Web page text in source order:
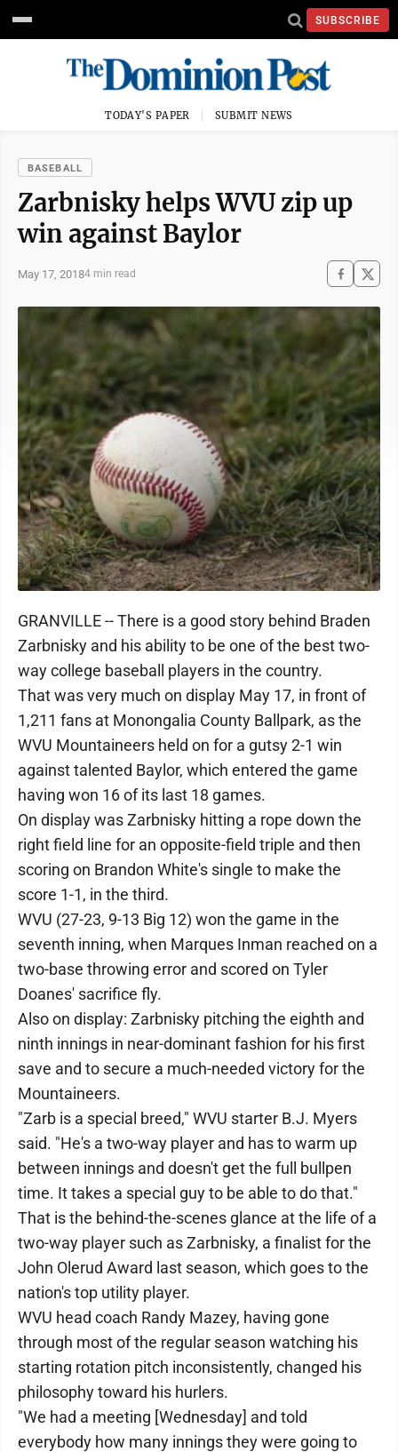
SUBSCRIBE
TODAY'S PAPER SUBMIT NEWS
BASEBALL
Zarbnisky helps WVU zip up
win against Baylor
May 17, 20184 min read
GRANVILLE -- There is a good story behind Braden
Zarbnisky and his ability to be one of the best two-
way college baseball players in the country.
That was very much on display May 17, in front of
1,211 fans at Monongalia County Ballpark, as the
WVU Mountaineers held on for a gutsy 2-1 win
against talented Baylor, which entered the game
having won 16 of its last 18 games.
On display was Zarbnisky hitting a rope down the
right field line for an opposite-field triple and then
scoring on Brandon White's single to make the
score 1-1, in the third.
WVU (27-23, 9-13 Big 12) won the game in the
seventh inning, when Marques Inman reached on a
two-base throwing error and scored on Tyler
Doanes' sacrifice fly.
Also on display: Zarbnisky pitching the eighth and
ninth innings in near-dominant fashion for his first
save and to secure a much-needed victory for the
Mountaineers.
"Zarb is a special breed," WVU starter B.J. Myers
said. "He's a two-way player and has to warm up
between innings and doesn't get the full bullpen
time. It takes a special guy to be able to do that."
That is the behind-the-scenes glance at the life of a
two-way player such as Zarbnisky, a finalist for the
John Olerud Award last season, which goes to the
nation's top utility player.
WVU head coach Randy Mazey, having gone
through most of the regular season watching his
starting rotation pitch inconsistently, changed his
philosophy toward his hurlers.
"We had a meeting [Wednesday] and told
everybody how many innings they were going to